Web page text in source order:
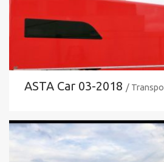
ASTA Car 03-2018 /